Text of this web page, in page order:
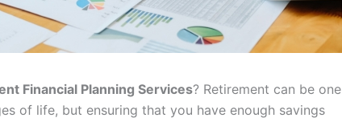
Financial Planning Services? Retirement can be one
of life, but ensuring that you have enough savings